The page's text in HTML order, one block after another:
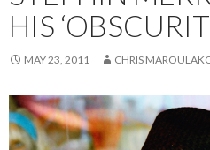
HIS
MAY 23, 2011 CHRIS